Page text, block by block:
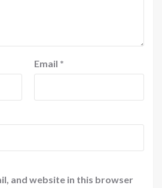
Email *
and website in this browser